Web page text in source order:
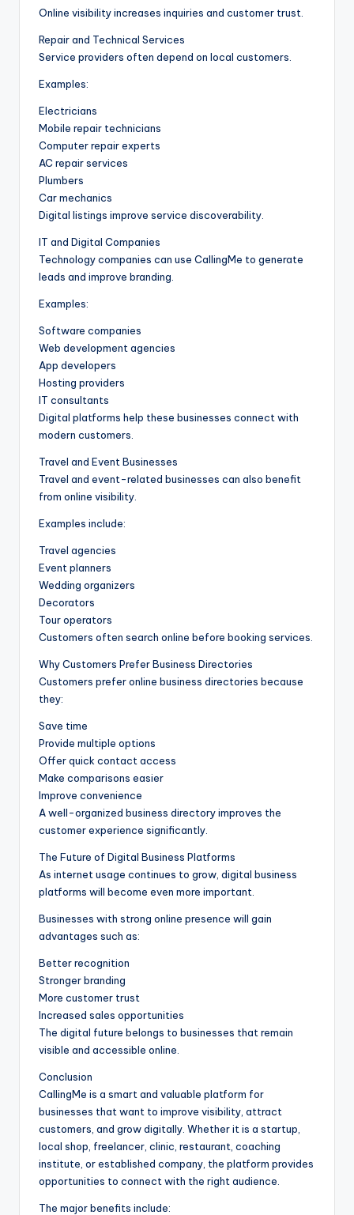
Online visibility increases inquiries and customer trust.
Repair and Technical Services
Service providers often depend on local customers.
Examples:
Electricians
Mobile repair technicians
Computer repair experts
AC repair services
Plumbers
Car mechanics
Digital listings improve service discoverability.
IT and Digital Companies
Technology companies can use CallingMe to generate
leads and improve branding.
Examples:
Software companies
Web development agencies
App developers
Hosting providers
IT consultants
Digital platforms help these businesses connect with
modern customers.
Travel and Event Businesses
Travel and event-related businesses can also benefit
from online visibility.
Examples include:
Travel agencies
Event planners
Wedding organizers
Decorators
Tour operators
Customers often search online before booking services.
Why Customers Prefer Business Directories
Customers prefer online business directories because
they:
Save time
Provide multiple options
Offer quick contact access
Make comparisons easier
Improve convenience
A well-organized business directory improves the
customer experience significantly.
The Future of Digital Business Platforms
As internet usage continues to grow, digital business
platforms will become even more important.
Businesses with strong online presence will gain
advantages such as:
Better recognition
Stronger branding
More customer trust
Increased sales opportunities
The digital future belongs to businesses that remain
visible and accessible online.
Conclusion
CallingMe is a smart and valuable platform for
businesses that want to improve visibility, attract
customers, and grow digitally. Whether it is a startup,
local shop, freelancer, clinic, restaurant, coaching
institute, or established company, the platform provides
opportunities to connect with the right audience.
The major benefits include: